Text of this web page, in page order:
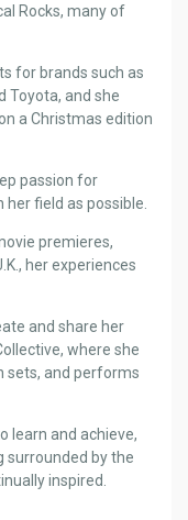
Rocks, many of
for brands such as
Toyota, and she
a Christmas edition
passion for
field as possible.
premieres,
her experiences
and share her
where she
sets, and performs
learn and achieve,
surrounded by the
inspired.